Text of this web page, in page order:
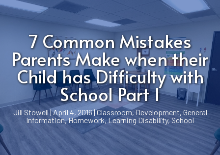
7 Common Mistakes
Parents Make when their
Child has Difficulty with
School Part 1
Jill Stowell|April 4, 2016|Classroom,Development, General
Information,Homework,Learning Disability, School